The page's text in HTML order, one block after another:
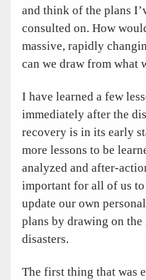
and think of the plans
consulted on. How
massive, rapidly
can we draw from what
I have learned a few
immediately after the
recovery is in its early
more lessons to be
analyzed and after-
important for all of us
update our own
plans by drawing on
disasters.
The first thing that was